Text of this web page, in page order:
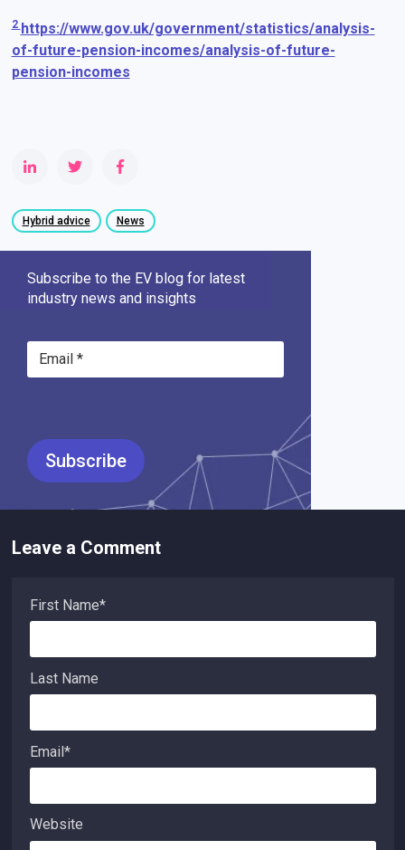
2https://www.gov.uk/government/statistics/analysis-
of-future-pension-incomes/analysis-of-future-
pension-incomes
Hybrid advice News
Subscribe to the EV blog for latest
industry news and insights
Leave a Comment
First Name*
Last Name
Email*
Website